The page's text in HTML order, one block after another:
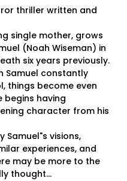
thriller written and
single mother, grows
(Noah Wiseman) in
six years previously.
Samuel constantly
things become even
begins having
character from his
Samuel"s visions,
experiences, and
may be more to the
thought...